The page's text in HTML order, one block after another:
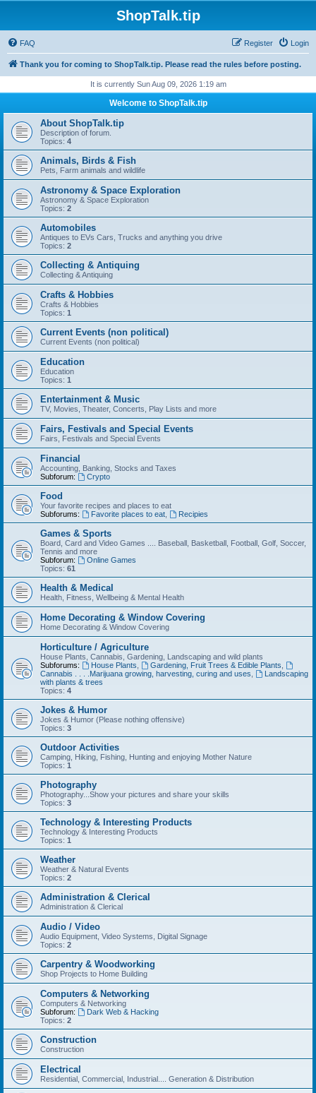
ShopTalk.tip
FAQ Login
Register
Thank you for coming to ShopTalk.tip. Please read the rules before posting.
It is currently Sun Aug 09, 2026 1:19 am
Welcome to ShopTalk.tip
About ShopTalk.tip
Description of forum.
Topics: 4
Animals, Birds & Fish
Pets, Farm animals and wildlife
Astronomy & Space Exploration
Astronomy & Space Exploration
Topics: 2
Automobiles
Antiques to EVs Cars, Trucks and anything you drive
Topics: 2
Collecting & Antiquing
Collecting & Antiquing
Crafts & Hobbies
Crafts & Hobbies
Topics: 1
Current Events (non political)
Current Events (non political)
Education
Education
Topics: 1
Entertainment & Music
TV, Movies, Theater, Concerts, Play Lists and more
Fairs, Festivals and Special Events
Fairs, Festivals and Special Events
Financial
Accounting, Banking, Stocks and Taxes
Subforum:
Crypto
Food
Your favorite recipes and places to eat
Subforums:
Favorite places to eat, Recipies
Games & Sports
Board, Card and Video Games .... Baseball, Basketball, Football, Golf, Soccer,
Tennis and more
Subforum:
Online Games
Topics: 61
Health & Medical
Health, Fitness, Wellbeing & Mental Health
Home Decorating & Window Covering
Home Decorating & Window Covering
Horticulture / Agriculture
House Plants, Cannabis, Gardening, Landscaping and wild plants
Subforums:
House Plants Gardening, Fruit Trees & Edible Plants
Cannabis . . . .Marijuana growing, harvesting, curing and uses
Landscaping
with plants & trees
Topics: 4
Jokes & Humor
Jokes & Humor (Please nothing offensive)
Topics: 3
Outdoor Activities
Camping, Hiking, Fishing, Hunting and enjoying Mother Nature
Topics: 1
Photography
Photography...Show your pictures and share your skills
Topics: 3
Technology & Interesting Products
Technology & Interesting Products
Topics: 1
Weather
Weather & Natural Events
Topics: 2
Administration & Clerical
Administration & Clerical
Audio / Video
Audio Equipment, Video Systems, Digital Signage
Topics: 2
Carpentry & Woodworking
Shop Projects to Home Building
Computers & Networking
Computers & Networking
Subforum:
Dark Web & Hacking
Topics: 2
Construction
Construction
Electrical
Residential, Commercial, Industrial.... Generation & Distribution